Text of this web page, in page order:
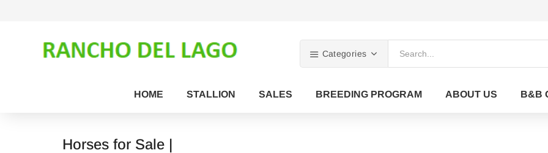
Categories
HOME STALLION SALES BREEDING PROGRAM ABOUT US B&B
Horses for Sale |